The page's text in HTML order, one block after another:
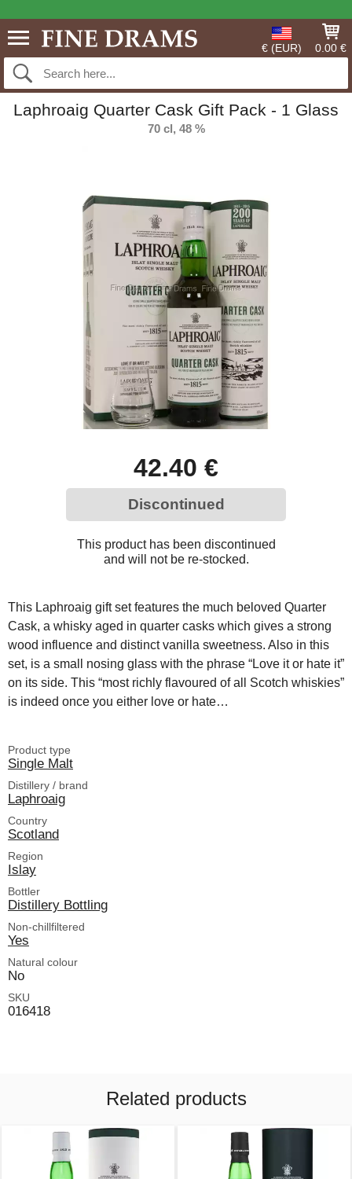
€ (EUR) 0.00 €
Laphroaig Quarter Cask Gift Pack - 1 Glass
70 cl, 48 %
42.40 €
Discontinued
This product has been discontinued
and will not be re-stocked.
This Laphroaig gift set features the much beloved Quarter
Cask, a whisky aged in quarter casks which gives a strong
wood influence and distinct vanilla sweetness. Also in this
set, is a small nosing glass with the phrase “Love it or hate it”
on its side. This “most richly flavoured of all Scotch whiskies”
is indeed once you either love or hate…
Product type
Single Malt
Distillery / brand
Laphroaig
Country
Scotland
Region
Islay
Bottler
Distillery Bottling
Non-chillfiltered
Yes
Natural colour
No
SKU
016418
Related products